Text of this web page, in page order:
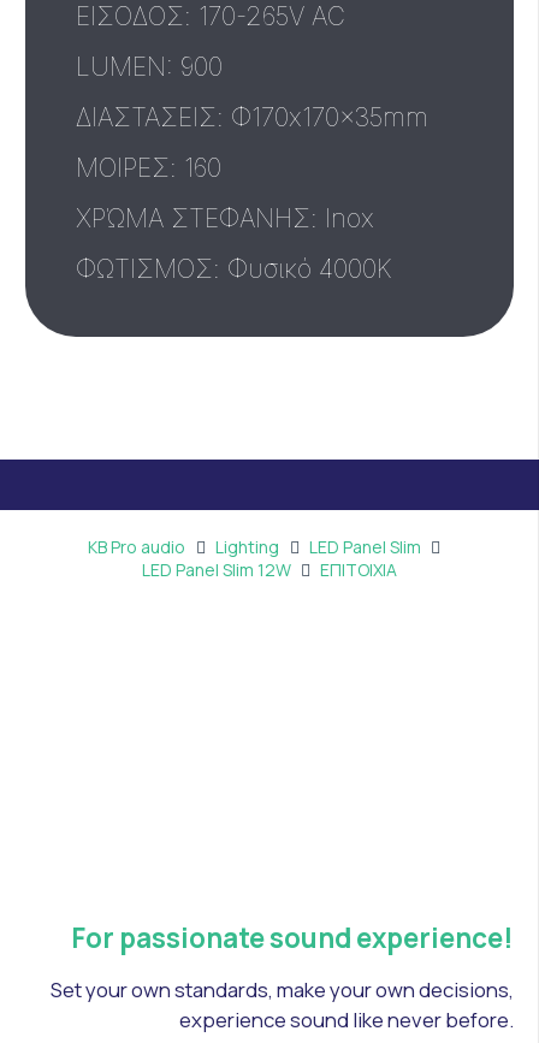
ΕΙΣΟΔΟΣ: 170-265V AC
LUMEN: 900
ΔΙΑΣΤΑΣΕΙΣ: Φ170x170x35mm
MΟΙΡΕΣ: 160
ΧΡΏΜΑ ΣΤΕΦΑΝΗΣ: Inox
ΦΩΤΙΣΜΟΣ: Φυσικό 4000Κ
KB Pro audio Lighting
LED Panel Slim
LED Panel Slim 12W
ΕΠΙΤΟΙΧΙΑ
For passionate sound experience!
Set your own standards, make your own decisions,
experience sound like never before.